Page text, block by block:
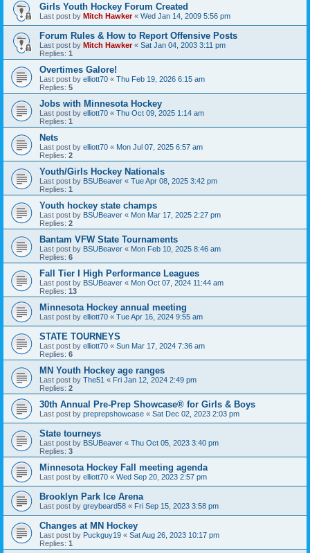
Girls Youth Hockey Forum Created
Last post by Mitch Hawker« Wed Jan 14, 2009 5:56 pm
Forum Rules & How to Report Offensive Posts
Last post by Mitch Hawker« Sat Jan 04, 2003 3:11 pm
Replies: 1
Overtimes Galore!
Last post by elliott70 « Thu Feb 19, 2026 6:15 am
Replies: 5
Jobs with Minnesota Hockey
Last post by elliott70 « Thu Oct 09, 2025 1:14 am
Replies: 1
Nets
Last post by elliott70 « Mon Jul 07, 2025 6:57 am
Replies: 2
Youth/Girls Hockey Nationals
Last post by BSUBeaver « Tue Apr 08, 2025 3:42 pm
Replies: 1
Youth hockey state champs
Last post by BSUBeaver « Mon Mar 17, 2025 2:27 pm
Replies: 2
Bantam VFW State Tournaments
Last post by BSUBeaver « Mon Feb 10, 2025 8:46 am
Replies: 6
Fall Tier I High Performance Leagues
Last post by BSUBeaver « Mon Oct 07, 2024 11:44 am
Replies: 13
Minnesota Hockey annual meeting
Last post by elliott70 « Tue Apr 16, 2024 9:55 am
STATE TOURNEYS
Last post by elliott70 « Sun Mar 17, 2024 7:36 am
Replies: 6
MN Youth Hockey age ranges
Last post by The51 « Fri Jan 12, 2024 2:49 pm
Replies: 2
30th Annual Pre-Prep Showcase® for Girls & Boys
Last post by preprepshowcase « Sat Dec 02, 2023 2:03 pm
State tourneys
Last post by BSUBeaver « Thu Oct 05, 2023 3:40 pm
Replies: 3
Minnesota Hockey Fall meeting agenda
Last post by elliott70 « Wed Sep 20, 2023 2:57 pm
Brooklyn Park Ice Arena
Last post by greybeard58 « Fri Sep 15, 2023 3:58 pm
Changes at MN Hockey
Last post by Puckguy19 « Sat Aug 26, 2023 10:17 pm
Replies: 1